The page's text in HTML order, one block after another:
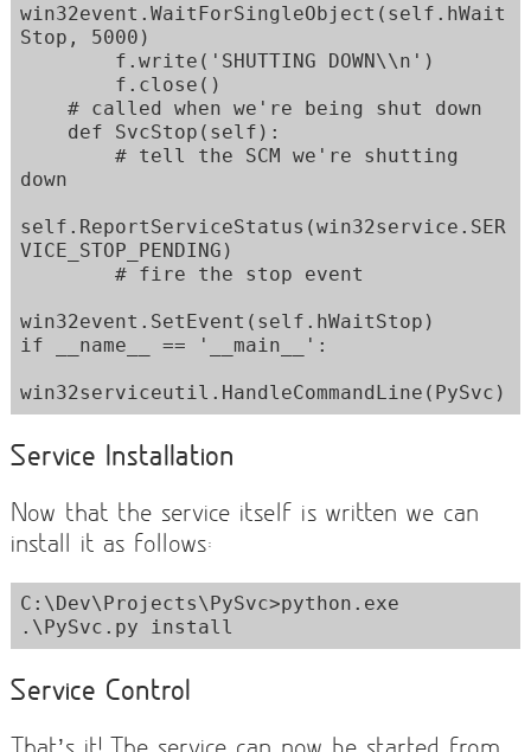
win32event.WaitForSingleObject(self.hWait
Stop, 5000)
down
self.ReportServiceStatus(win32service.SER
VICE_STOP_PENDING)
win32event.SetEvent(self.hWaitStop)
if __name__ == '__main__':
Service Installation
Now that the service itself is written we can
install it as follows:
C:\Dev\Projects\PySvc>python.exe
.\PySvc.py install
Service Control
That’s it! The service can now be started from